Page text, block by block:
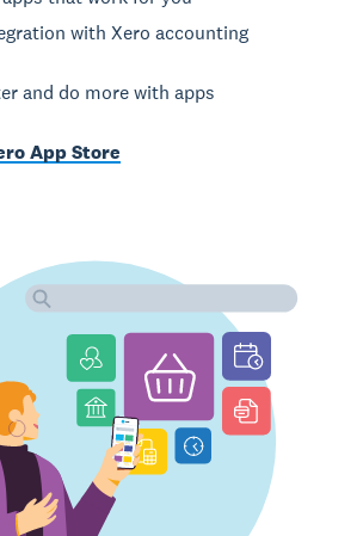
with Xero accounting
and do more with apps
App Store